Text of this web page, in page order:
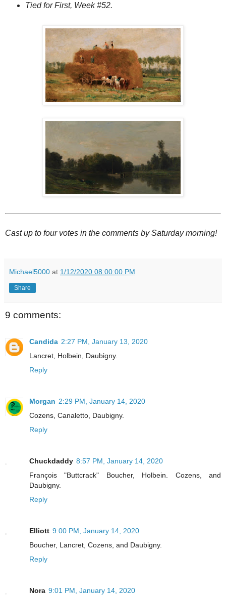
Tied for First, Week #52.
Cast up to four votes in the comments by Saturday morning!
Michael5000 at 1/12/2020 08:00:00 PM
Share
9 comments:
Candida 2:27 PM, January 13, 2020
Lancret, Holbein, Daubigny.
Reply
Morgan 2:29 PM, January 14, 2020
Cozens, Canaletto, Daubigny.
Reply
Chuckdaddy 8:57 PM, January 14, 2020
François "Buttcrack" Boucher, Holbein. Cozens, and
Daubigny.
Reply
Elliott 9:00 PM, January 14, 2020
Boucher, Lancret, Cozens, and Daubigny.
Reply
Nora 9:01 PM, January 14, 2020